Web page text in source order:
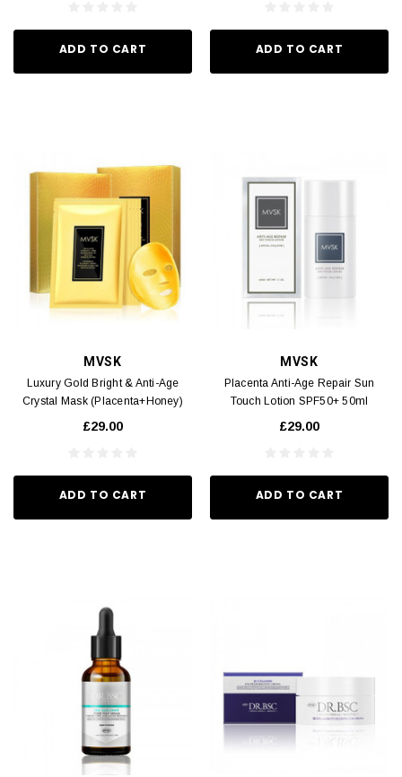
ADD TO CART ADD TO CART
MVSK
Luxury Gold Bright & Anti-Age
Crystal Mask (Placenta+Honey)
£29.00
ADD TO CART
MVSK
Placenta Anti-Age Repair Sun
Touch Lotion SPF50+ 50ml
£29.00
ADD TO CART